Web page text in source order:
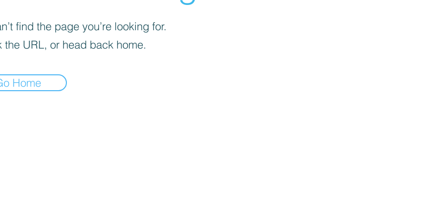
find the page you’re looking for.
the URL, or head back home.
Home